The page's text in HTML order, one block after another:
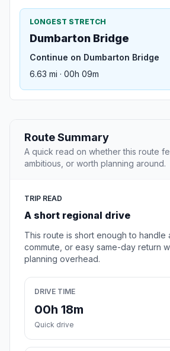
LONGEST STRETCH
Dumbarton Bridge
Continue on Dumbarton Bridge
6.63 mi · 00h 09m
Route Summary
A quick read on whether this route
ambitious, or worth planning around.
TRIP READ
A short regional drive
This route is short enough to handle
commute, or easy same-day return
planning overhead.
DRIVE TIME
00h 18m
Quick drive